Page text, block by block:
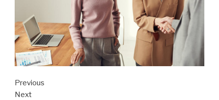
Previous
Next